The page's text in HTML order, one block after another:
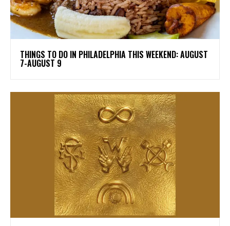
THINGS TO DO IN PHILADELPHIA THIS WEEKEND: AUGUST
7-AUGUST 9